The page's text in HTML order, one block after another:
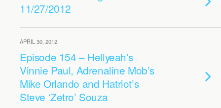
11/27/2012
APRIL 30, 2012
Episode 154 – Hellyeah’s
Vinnie Paul, Adrenaline Mob’s
Mike Orlando and Hatriot’s
Steve ‘Zetro’ Souza